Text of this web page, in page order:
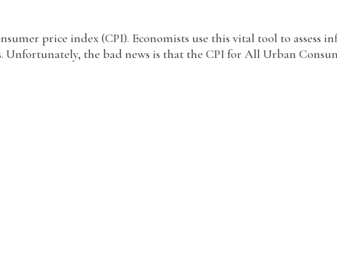
price index (CPI). Economists use this vital tool to assess
the bad news is that the CPI for All Urban